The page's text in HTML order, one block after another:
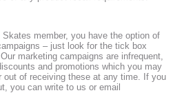
member, you have the option of
– just look for the tick box
marketing campaigns are infrequent,
and promotions which you may
out of receiving these at any time. If you
you can write to us or email